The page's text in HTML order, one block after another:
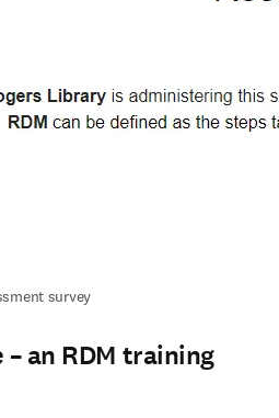
survey
– an RDM training